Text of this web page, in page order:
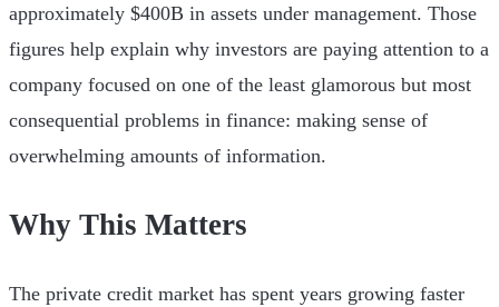
approximately $400B in assets under management. Those
figures help explain why investors are paying attention to a
company focused on one of the least glamorous but most
consequential problems in finance: making sense of
overwhelming amounts of information.
Why This Matters
The private credit market has spent years growing faster